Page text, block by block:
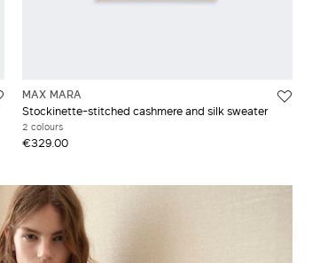
MAX MARA
Stockinette-stitched cashmere and silk sweater
2 colours
€329.00